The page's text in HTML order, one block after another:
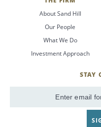
About Sand Hill
Our People
What We Do
Investment Approach
STAY